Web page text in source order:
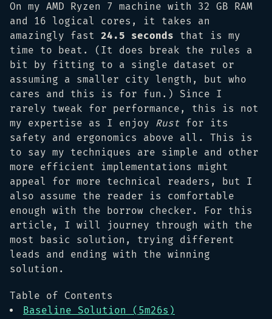
On my AMD Ryzen 7 machine with 32 GB RAM
and 16 logical cores, it takes an
amazingly fast 24.5 seconds that is my
time to beat. (It does break the rules a
bit by fitting to a single dataset or
assuming a smaller city length, but who
cares and this is for fun.) Since I
rarely tweak for performance, this is not
my expertise as I enjoy Rust for its
safety and ergonomics above all. This is
to say my techniques are simple and other
more efficient implementations might
appeal for more technical readers, but I
also assume the reader is comfortable
enough with the borrow checker. For this
article, I will journey through with the
most basic solution, trying different
leads and ending with the winning
solution.
Table of Contents
Baseline Solution (5m26s)